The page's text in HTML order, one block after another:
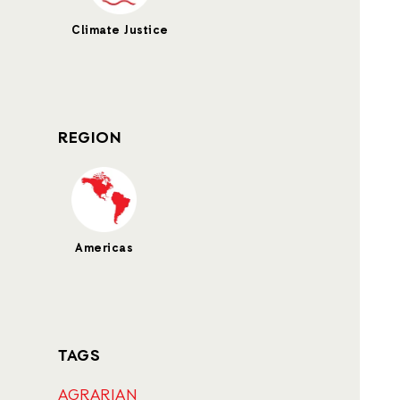
Climate Justice
REGION
Americas
TAGS
AGRARIAN